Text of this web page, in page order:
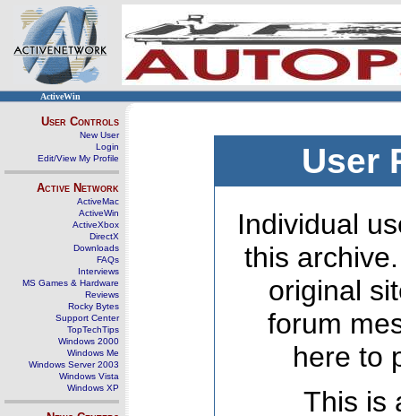
ActiveWin
User Controls
New User
Login
Edit/View My Profile
Active Network
ActiveMac
ActiveWin
ActiveXbox
DirectX
Downloads
FAQs
Interviews
MS Games & Hardware
Reviews
Rocky Bytes
Support Center
TopTechTips
Windows 2000
Windows Me
Windows Server 2003
Windows Vista
Windows XP
User
Individual
this
original
forum
here to
This is